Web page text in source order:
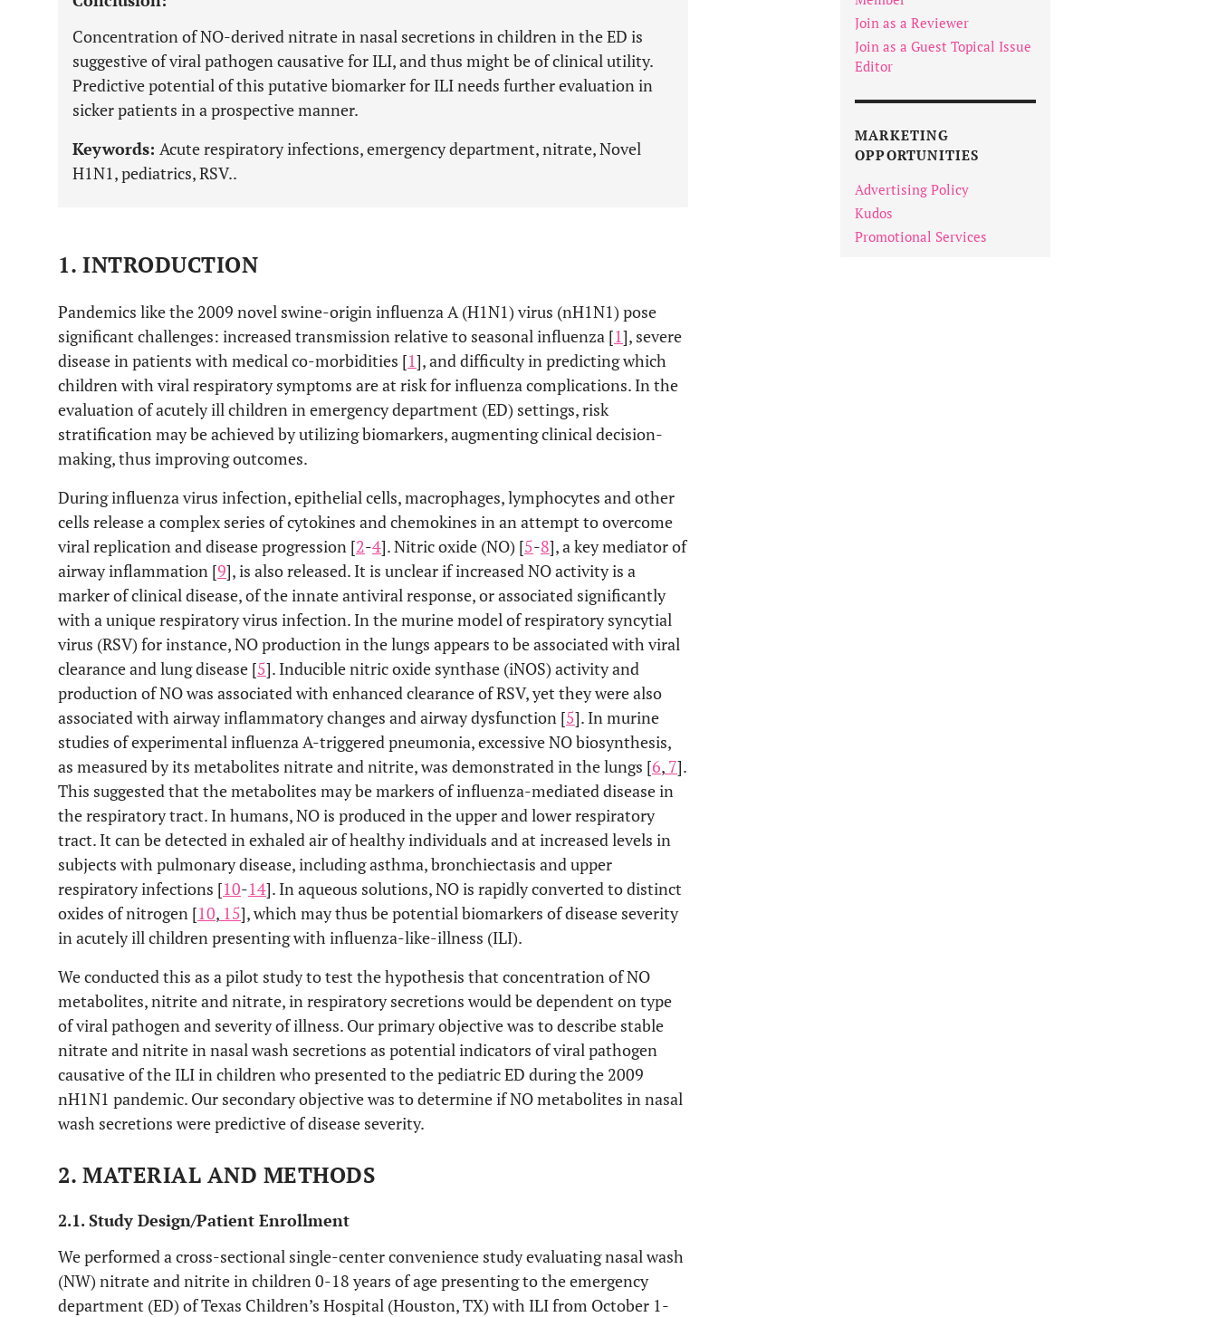
Concentration of NO-derived nitrate in nasal secretions in children in the ED is
suggestive of viral pathogen causative for ILI, and thus might be of clinical utility.
Predictive potential of this putative biomarker for ILI needs further evaluation in
sicker patients in a prospective manner.
Keywords: Acute respiratory infections, emergency department, nitrate, Novel
H1N1, pediatrics, RSV..
1. INTRODUCTION
Pandemics like the 2009 novel swine-origin influenza A (H1N1) virus (nH1N1) pose
significant challenges: increased transmission relative to seasonal influenza [1], severe
disease in patients with medical co-morbidities [1], and difficulty in predicting which
children with viral respiratory symptoms are at risk for influenza complications. In the
evaluation of acutely ill children in emergency department (ED) settings, risk
stratification may be achieved by utilizing biomarkers, augmenting clinical decision-
making, thus improving outcomes.
During influenza virus infection, epithelial cells, macrophages, lymphocytes and other
cells release a complex series of cytokines and chemokines in an attempt to overcome
viral replication and disease progression [2-4]. Nitric oxide (NO) [5-8], a key mediator of
airway inflammation [9], is also released. It is unclear if increased NO activity is a
marker of clinical disease, of the innate antiviral response, or associated significantly
with a unique respiratory virus infection. In the murine model of respiratory syncytial
virus (RSV) for instance, NO production in the lungs appears to be associated with viral
clearance and lung disease [5]. Inducible nitric oxide synthase (iNOS) activity and
production of NO was associated with enhanced clearance of RSV, yet they were also
associated with airway inflammatory changes and airway dysfunction [5]. In murine
studies of experimental influenza A-triggered pneumonia, excessive NO biosynthesis,
as measured by its metabolites nitrate and nitrite, was demonstrated in the lungs [6, 7].
This suggested that the metabolites may be markers of influenza-mediated disease in
the respiratory tract. In humans, NO is produced in the upper and lower respiratory
tract. It can be detected in exhaled air of healthy individuals and at increased levels in
subjects with pulmonary disease, including asthma, bronchiectasis and upper
respiratory infections [10-14]. In aqueous solutions, NO is rapidly converted to distinct
oxides of nitrogen [10, 15], which may thus be potential biomarkers of disease severity
in acutely ill children presenting with influenza-like-illness (ILI).
We conducted this as a pilot study to test the hypothesis that concentration of NO
metabolites, nitrite and nitrate, in respiratory secretions would be dependent on type
of viral pathogen and severity of illness. Our primary objective was to describe stable
nitrate and nitrite in nasal wash secretions as potential indicators of viral pathogen
causative of the ILI in children who presented to the pediatric ED during the 2009
nH1N1 pandemic. Our secondary objective was to determine if NO metabolites in nasal
wash secretions were predictive of disease severity.
2. MATERIAL AND METHODS
2.1. Study Design/Patient Enrollment
We performed a cross-sectional single-center convenience study evaluating nasal wash
(NW) nitrate and nitrite in children 0-18 years of age presenting to the emergency
department (ED) of Texas Children’s Hospital (Houston, TX) with ILI from October 1-
Join as a Reviewer
Join as a Guest Topical Issue
Editor
MARKETING
OPPORTUNITIES
Advertising Policy
Kudos
Promotional Services